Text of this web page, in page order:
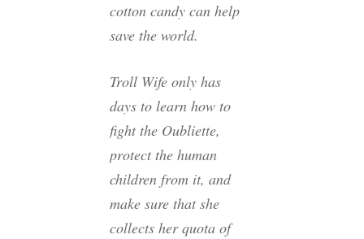
cotton candy can help
save the world.
Troll Wife only has
days to learn how to
fight the Oubliette,
protect the human
children from it, and
make sure that she
collects her quota of